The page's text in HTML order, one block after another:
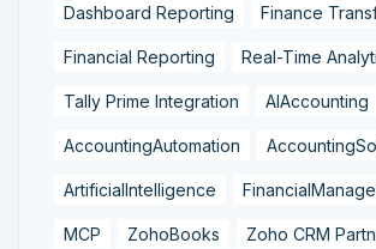
Dashboard Reporting Finance
Financial Reporting Real-Time
Tally Prime Integration AIAccounting
AccountingAutomation
ArtificialIntelligence
MCP ZohoBooks Zoho CRM